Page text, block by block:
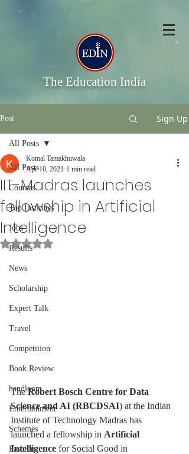
The Education India
Post Sign Up
All Posts
Courses
Top Institutes
Jobs
Results
News
Scholarship
Expert Talk
Travel
Competition
Book Review
handloom
Entertainment
Schemes
Fashion
All Posts
IIT-Madras launches
fellowship in Artificial
Intelligence
Komal Tamakhuwala
Apr 10, 2021 1 min read
Rated NaN out of 5 stars.
The Robert Bosch Centre for Data
Science and AI (RBCDSAI) at the Indian
Institute of Technology Madras has
launched a fellowship in Artificial
Intelligence for Social Good in